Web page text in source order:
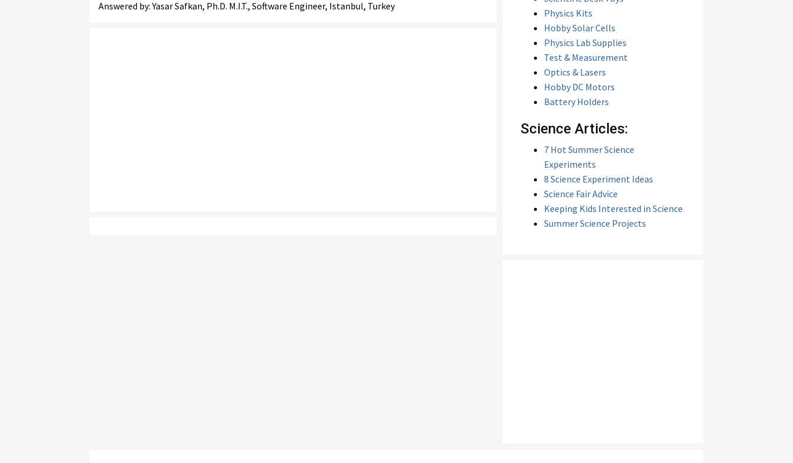
Answered by: Yasar Safkan, Ph.D. M.I.T., Software Engineer, Istanbul, Turkey
Physics Kits
Hobby Solar Cells
Physics Lab Supplies
Test & Measurement
Optics & Lasers
Hobby DC Motors
Battery Holders
Science Articles:
7 Hot Summer Science
Experiments
8 Science Experiment Ideas
Science Fair Advice
Keeping Kids Interested in Science
Summer Science Projects